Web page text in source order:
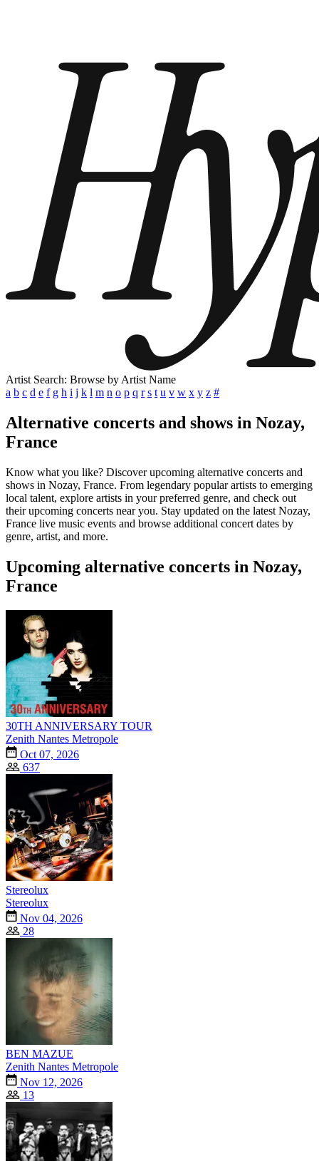
Artist Search: Browse by Artist Name
a b c d e f g h i j k l m n o p q r s t u v w x y z #
Alternative concerts and shows in Nozay,
France
Know what you like? Discover upcoming alternative concerts and
shows in Nozay, France. From legendary popular artists to emerging
local talent, explore artists in your preferred genre, and check out
their upcoming concerts near you. Stay updated on the latest Nozay,
France live music events and browse additional concert dates by
genre, artist, and more.
Upcoming alternative concerts in Nozay,
France
30TH ANNIVERSARY TOUR
Zenith Nantes Metropole
Oct 07, 2026
637
Stereolux
Stereolux
Nov 04, 2026
28
BEN MAZUE
Zenith Nantes Metropole
Nov 12, 2026
13